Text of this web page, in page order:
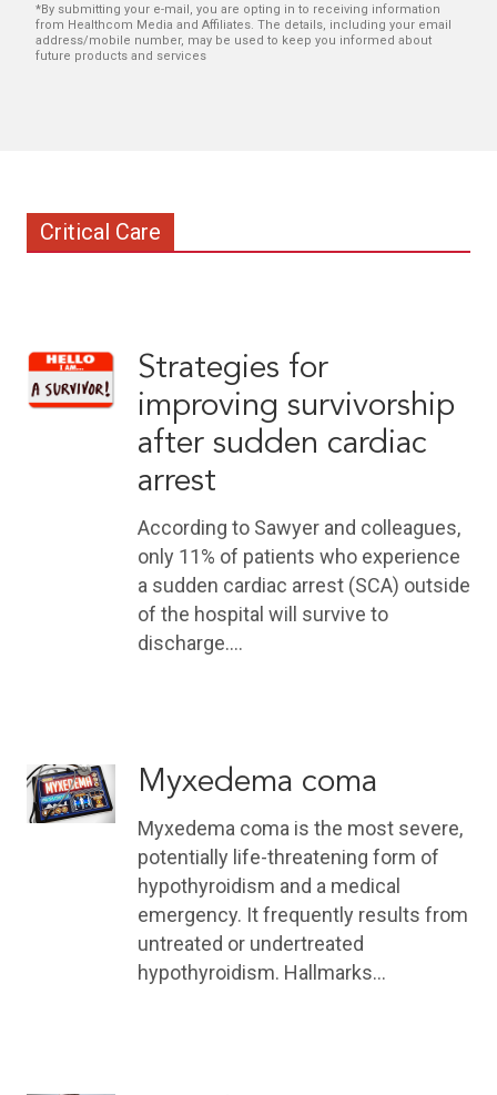
*By submitting your e-mail, you are opting in to receiving information
from Healthcom Media and Affiliates. The details, including your email
address/mobile number, may be used to keep you informed about
future products and services
Critical Care
Strategies for
improving survivorship
after sudden cardiac
arrest
According to Sawyer and colleagues,
only 11% of patients who experience
a sudden cardiac arrest (SCA) outside
of the hospital will survive to
discharge.…
Myxedema coma
Myxedema coma is the most severe,
potentially life-threatening form of
hypothyroidism and a medical
emergency. It frequently results from
untreated or undertreated
hypothyroidism. Hallmarks…